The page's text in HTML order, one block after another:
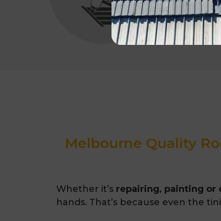
Melbourne Quality
Whether it’s repairing, painting or
hands. That’s because even the